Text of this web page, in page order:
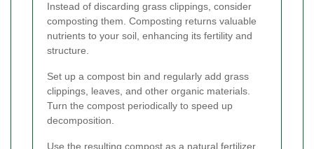
Instead of discarding grass clippings, consider
composting them. Composting returns valuable
nutrients to your soil, enhancing its fertility and
structure.
Set up a compost bin and regularly add grass
clippings, leaves, and other organic materials.
Turn the compost periodically to speed up
decomposition.
Use the resulting compost as a natural fertilizer